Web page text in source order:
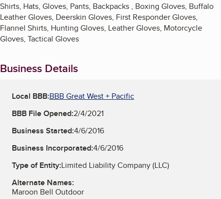
Shirts, Hats, Gloves, Pants, Backpacks , Boxing Gloves, Buffalo
Leather Gloves, Deerskin Gloves, First Responder Gloves,
Flannel Shirts, Hunting Gloves, Leather Gloves, Motorcycle
Gloves, Tactical Gloves
Business Details
Local BBB:BBB Great West + Pacific
BBB File Opened:2/4/2021
Business Started:4/6/2016
Business Incorporated:4/6/2016
Type of Entity:Limited Liability Company (LLC)
Alternate Names:
Maroon Bell Outdoor